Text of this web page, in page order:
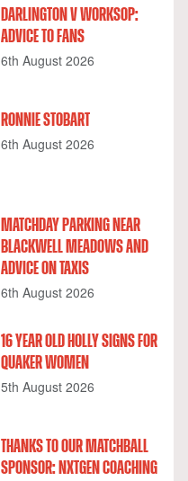
DARLINGTON V WORKSOP:
ADVICE TO FANS
6th August 2026
RONNIE STOBART
6th August 2026
MATCHDAY PARKING NEAR
BLACKWELL MEADOWS AND
ADVICE ON TAXIS
6th August 2026
16 YEAR OLD HOLLY SIGNS FOR
QUAKER WOMEN
5th August 2026
THANKS TO OUR MATCHBALL
SPONSOR: NXTGEN COACHING